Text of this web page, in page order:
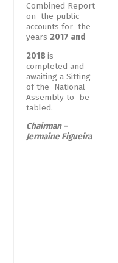
Combined Report
on the public
accounts for the
years 2017 and
2018is
completed and
awaiting a Sitting
of the National
Assembly to be
tabled.
Chairman –
Jermaine Figueira